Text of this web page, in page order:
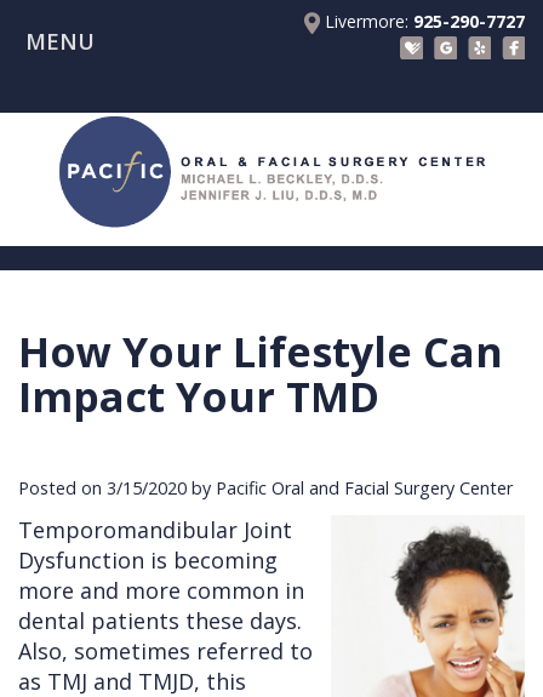
Livermore: 925-290-7727
MENU
About Us
Meet
Beckley
Dr.
Liu
the
Team
Patient Registration Forms
Patient Information
Insurance
Financials
Blog
Procedures
Implants
Tooth
Facial
Injuries
Lip
&
Before
Consultation
Anesthesia
Dental
Implants
Removals
Multiple
Referring Doctors
Referral
Continuing
Education
of
Interest
Contact Us
Office
How Your Lifestyle Can
Impact Your TMD
Posted on 3/15/2020 by Pacific Oral and Facial Surgery Center
Temporomandibular Joint
Dysfunction is becoming
more and more common in
dental patients these days.
Also, sometimes referred to
as TMJ and TMJD, this